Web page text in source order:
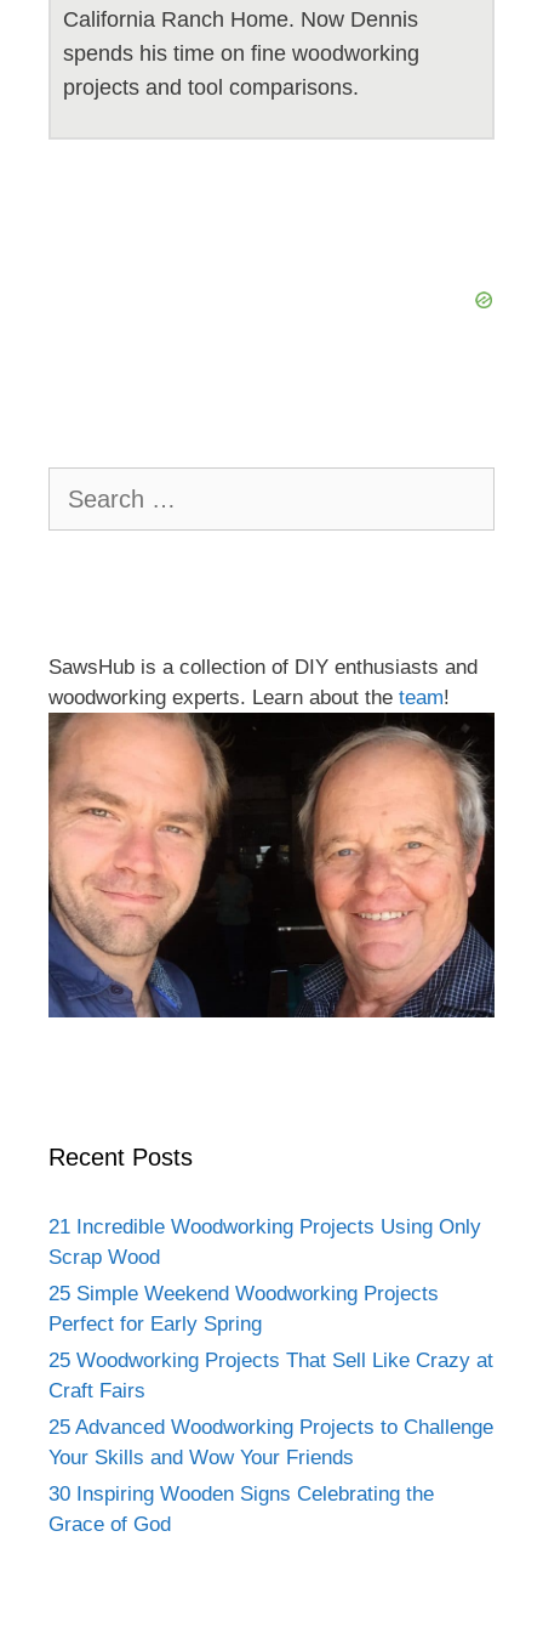
California Ranch Home. Now Dennis
spends his time on fine woodworking
projects and tool comparisons.
for:
SawsHub is a collection of DIY enthusiasts and
woodworking experts. Learn about the team!
Recent Posts
21 Incredible Woodworking Projects Using Only
Scrap Wood
25 Simple Weekend Woodworking Projects
Perfect for Early Spring
25 Woodworking Projects That Sell Like Crazy at
Craft Fairs
25 Advanced Woodworking Projects to Challenge
Your Skills and Wow Your Friends
30 Inspiring Wooden Signs Celebrating the
Grace of God